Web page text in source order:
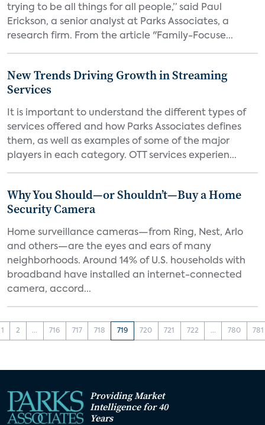
trying to be all things for all people,” said Paul
Erickson, a senior analyst at Parks Associates, a
research firm. From the article "Family-Focuse...
New Trends Driving Growth in Streaming
Services
It is important to understand the different types of
services offered and how Parks Associates defines
them, as well as examples of some of the major
players in each category. OTT services experien...
Why You Should—or Shouldn’t—Buy a Home
Security Camera
Home surveillance cameras—from Ring, Nest, Arlo
and others—are the eyes and ears of many
neighborhoods. Around 14% of U.S. households with
broadband have installed an internet-connected
camera, accord...
1 2 ... 716 717 718 719 720 721 722 ... 780 781
Providing Market
Intelligence for 40
Years